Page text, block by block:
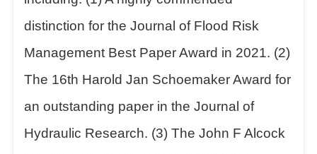
distinction for the Journal of Flood Risk
Management Best Paper Award in 2021. (2)
The 16th Harold Jan Schoemaker Award for
an outstanding paper in the Journal of
Hydraulic Research. (3) The John F Alcock